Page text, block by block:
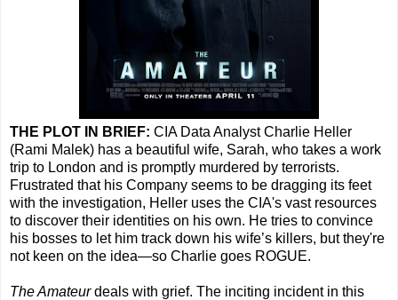
THE PLOT IN BRIEF: CIA Data Analyst Charlie Heller
(Rami Malek) has a beautiful wife, Sarah, who takes a work
trip to London and is promptly murdered by terrorists.
Frustrated that his Company seems to be dragging its feet
with the investigation, Heller uses the CIA's vast resources
to discover their identities on his own. He tries to convince
his bosses to let him track down his wife’s killers, but they're
not keen on the idea—so Charlie goes ROGUE.
The Amateurdeals with grief. The inciting incident in this